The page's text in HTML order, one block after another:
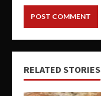
RELATED STORIES